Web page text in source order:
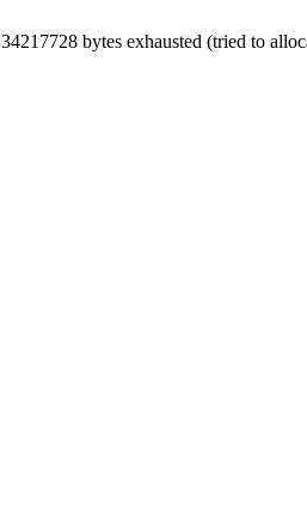
bytes exhausted (tried to